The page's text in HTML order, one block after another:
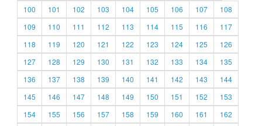
100
101 102 103 104 105 106 107
108
109
110 111 112 113 114 115 116
117
118
119 120 121 122 123 124 125
126
127
128 129 130 131 132 133 134
135
136
137 138 139 140 141 142 143
144
145
146 147 148 149 150 151 152
153
154
155 156 157 158 159 160 161
162